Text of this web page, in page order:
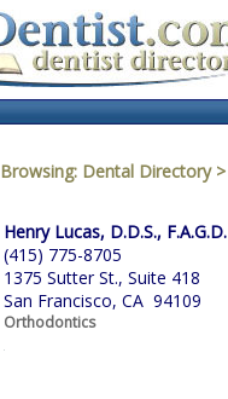
Browsing: Dental Directory
Henry Lucas, D.D.S., F.A.G.D.
(415) 775-8705
1375 Sutter St., Suite 418
San Francisco, CA 94109
Orthodontics